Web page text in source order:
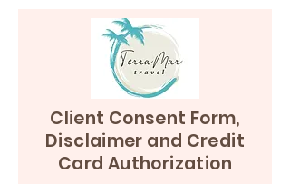
Client Consent Form,
Disclaimer and Credit
Card Authorization